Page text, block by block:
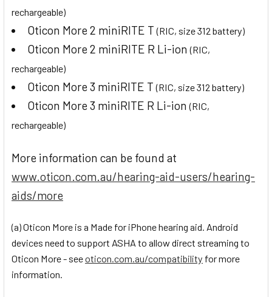
rechargeable)
Oticon More 2 miniRITE T(RIC, size 312 battery)
Oticon More 2 miniRITE R Li-ion(RIC,
rechargeable)
Oticon More 3 miniRITE T(RIC, size 312 battery)
Oticon More 3 miniRITE R Li-ion(RIC,
rechargeable)
More information can be found at
www.oticon.com.au/hearing-aid-users/hearing-
aids/more
(a) Oticon More is a Made for iPhone hearing aid. Android
devices need to support ASHA to allow direct streaming to
Oticon More - seeoticon.com.au/compatibility for more
information.